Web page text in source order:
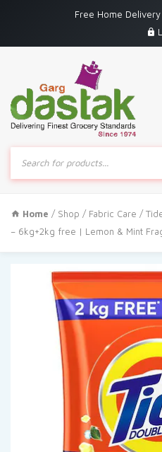
Free Home
Products
search
Home / Shop / Fabric Care /
– 6kg+2kg free | Lemon & Mint